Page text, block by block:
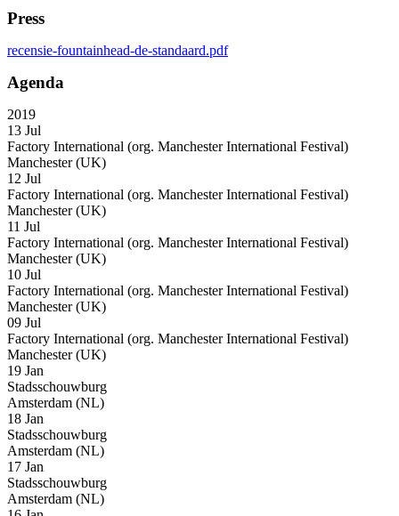
Press
recensie-fountainhead-de-standaard.pdf
Agenda
2019
13 Jul
Factory International (org. Manchester International Festival)
Manchester (UK)
12 Jul
Factory International (org. Manchester International Festival)
Manchester (UK)
11 Jul
Factory International (org. Manchester International Festival)
Manchester (UK)
10 Jul
Factory International (org. Manchester International Festival)
Manchester (UK)
09 Jul
Factory International (org. Manchester International Festival)
Manchester (UK)
19 Jan
Stadsschouwburg
Amsterdam (NL)
18 Jan
Stadsschouwburg
Amsterdam (NL)
17 Jan
Stadsschouwburg
Amsterdam (NL)